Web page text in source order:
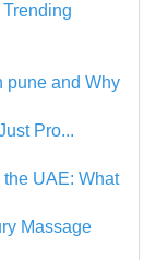
pune and Why
Pro...
UAE: What
Massage